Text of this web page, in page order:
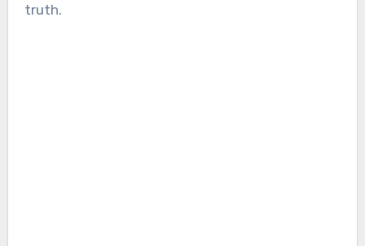
truth.